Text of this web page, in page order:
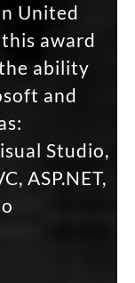
United
award
ability
and
Studio,
ASP.NET,